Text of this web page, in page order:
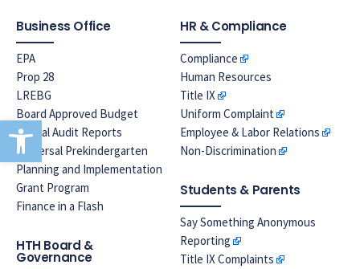
Open toolbar
Business Office
EPA
Prop 28
LREBG
Board Approved Budget
Annual Audit Reports
Universal Prekindergarten
Planning and Implementation
Grant Program
Finance in a Flash
HTH Board &
Governance
HR & Compliance
Compliance
Human Resources
Title IX
Uniform Complaint
Employee & Labor Relations
Non-Discrimination
Students & Parents
Say Something Anonymous
Reporting
Title IX Complaints